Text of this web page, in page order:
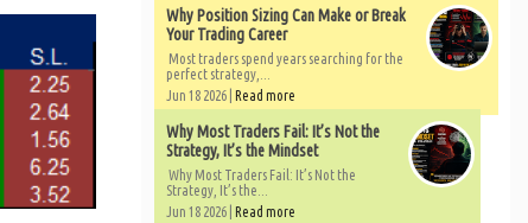
Why Position Sizing Can Make or Break
Your Trading Career
Most traders spend years searching for the
perfect strategy,...
Jun 18 2026 | Read more
Why Most Traders Fail: It’s Not the
Strategy, It’s the Mindset
Why Most Traders Fail: It’s Not the
Strategy, It’s the...
Jun 18 2026 | Read more